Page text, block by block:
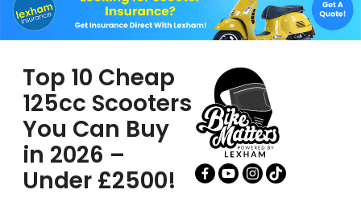
Top 10 Cheap
125cc Scooters
You Can Buy
in 2026 –
Under £2500!